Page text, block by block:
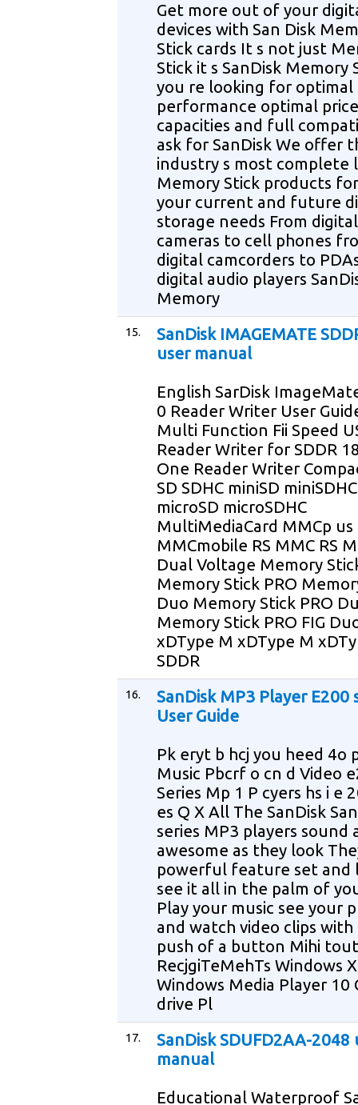
Get more out of your
devices with San Disk
Stick cards It s not just
Stick it s SanDisk Memory
you re looking for optimal
performance optimal
capacities and full
ask for SanDisk We offer
industry s most complete
Memory Stick products
your current and future
storage needs From digital
cameras to cell phones
digital camcorders to
digital audio players
Memory
15.
SanDisk IMAGEMATE
user manual
English SarDisk
0 Reader Writer User
Multi Function Fii Speed
Reader Writer for SDDR
One Reader Writer
SD SDHC miniSD miniSDHC
microSD microSDHC
MultiMediaCard MMCp us
MMCmobile RS MMC RS
Dual Voltage Memory
Memory Stick PRO
Duo Memory Stick PRO
Memory Stick PRO FIG
xDType M xDType M
SDDR
16.
SanDisk MP3 Player E200
User Guide
Pk eryt b hcj you heed 4o
Music Pbcrf o cn d Video
Series Mp 1 P cyers hs i e
es Q X All The SanDisk
series MP3 players sound
awesome as they look
powerful feature set and
see it all in the palm of
Play your music see your
and watch video clips
push of a button Mihi
RecjgiTeMehTs Windows
Windows Media Player 10
drive Pl
17.
SanDisk SDUFD2AA-2048
manual
Educational Waterproof